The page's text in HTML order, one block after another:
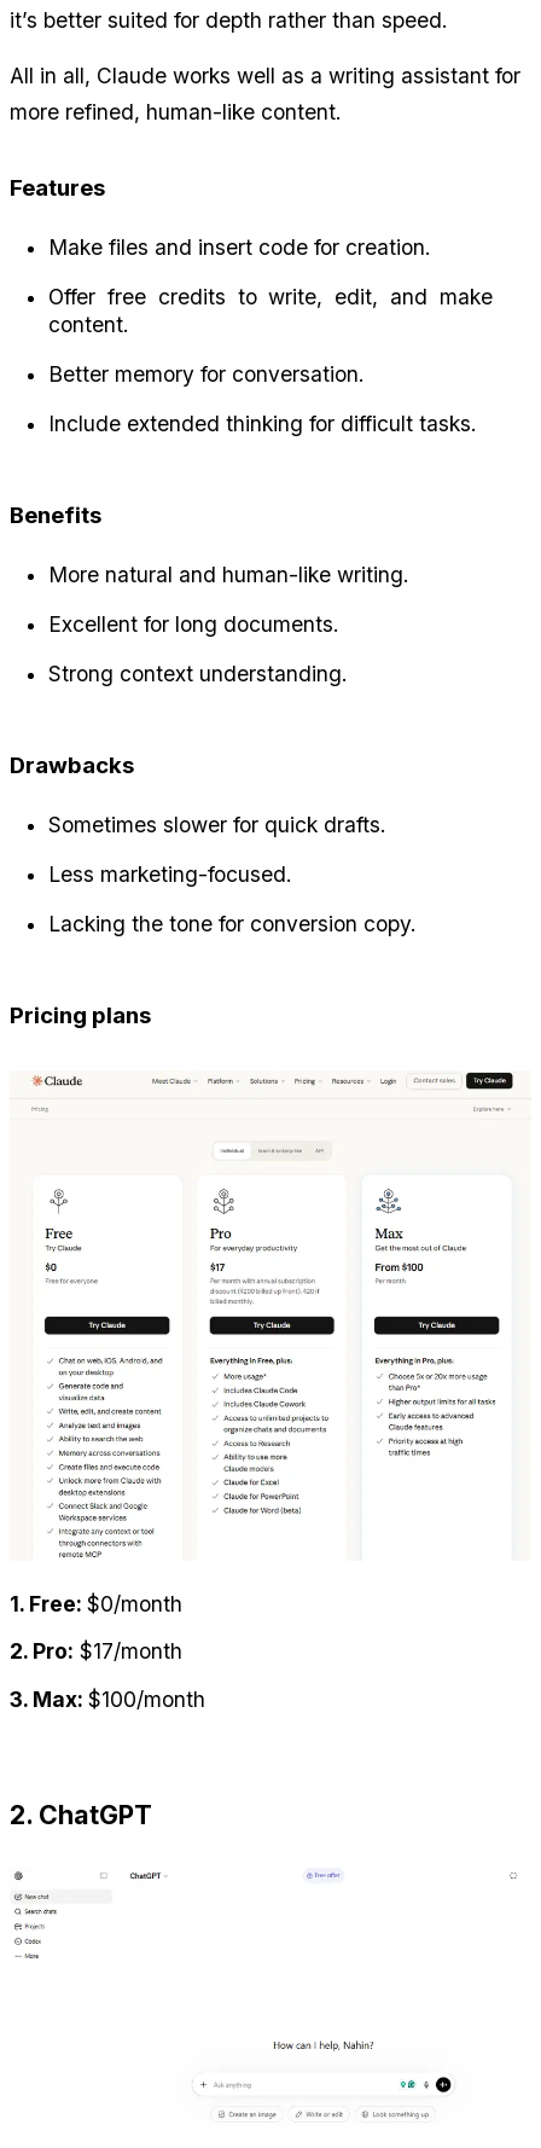
it’s better suited for depth rather than speed.
All in all, Claude works well as a writing assistant for
more refined, human-like content.
Features
Make files and insert code for creation.
Offer free credits to write, edit, and make
content.
Better memory for conversation.
Include extended thinking for difficult tasks.
Benefits
More natural and human-like writing.
Excellent for long documents.
Strong context understanding.
Drawbacks
Sometimes slower for quick drafts.
Less marketing-focused.
Lacking the tone for conversion copy.
Pricing plans
1. Free: $0/month
2. Pro: $17/month
3. Max: $100/month
2. ChatGPT